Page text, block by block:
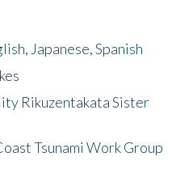
Japanese, Spanish
Rikuzentakata Sister
Tsunami Work Group